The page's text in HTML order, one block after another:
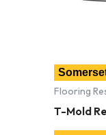
Flooring
T-Mold